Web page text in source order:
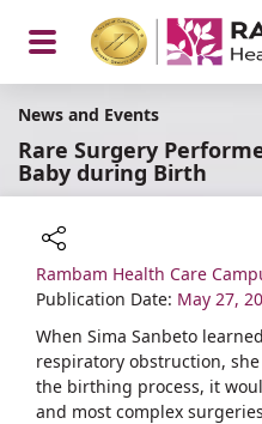
News and Events
Rare Surgery
Baby during Birth
Share
Rambam Health Care
Publication Date: May 27,
When Sima Sanbeto
respiratory obstruction,
the birthing process, it
and most complex